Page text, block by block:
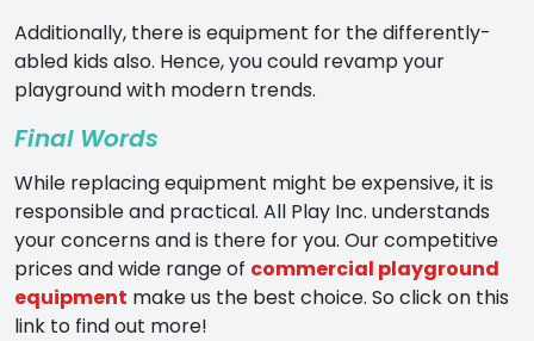
Additionally, there is equipment for the differently-
abled kids also. Hence, you could revamp your
playground with modern trends.
Final Words
While replacing equipment might be expensive, it is
responsible and practical. All Play Inc. understands
your concerns and is there for you. Our competitive
prices and wide range of commercial playground
equipment make us the best choice. So click on this
link to find out more!